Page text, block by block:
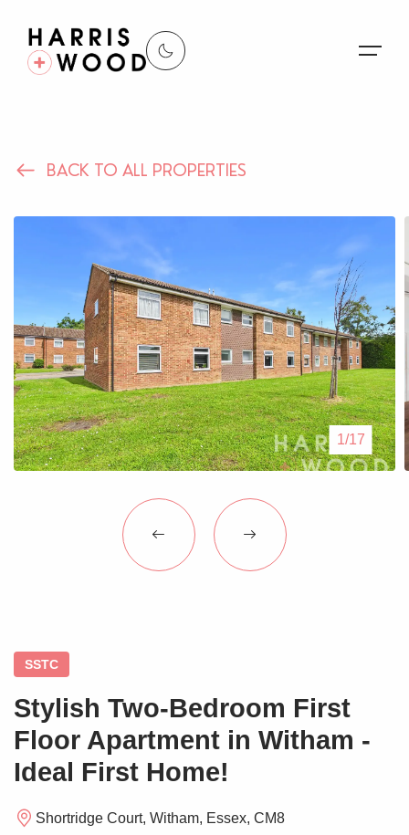
Properties
Register For Alerts
Land and New Homes
Lettings
Our Services
Blogs
Contact Us
BACK TO ALL PROPERTIES
1/17
SSTC
Stylish Two-Bedroom First
Floor Apartment in Witham -
Ideal First Home!
Shortridge Court, Witham, Essex, CM8